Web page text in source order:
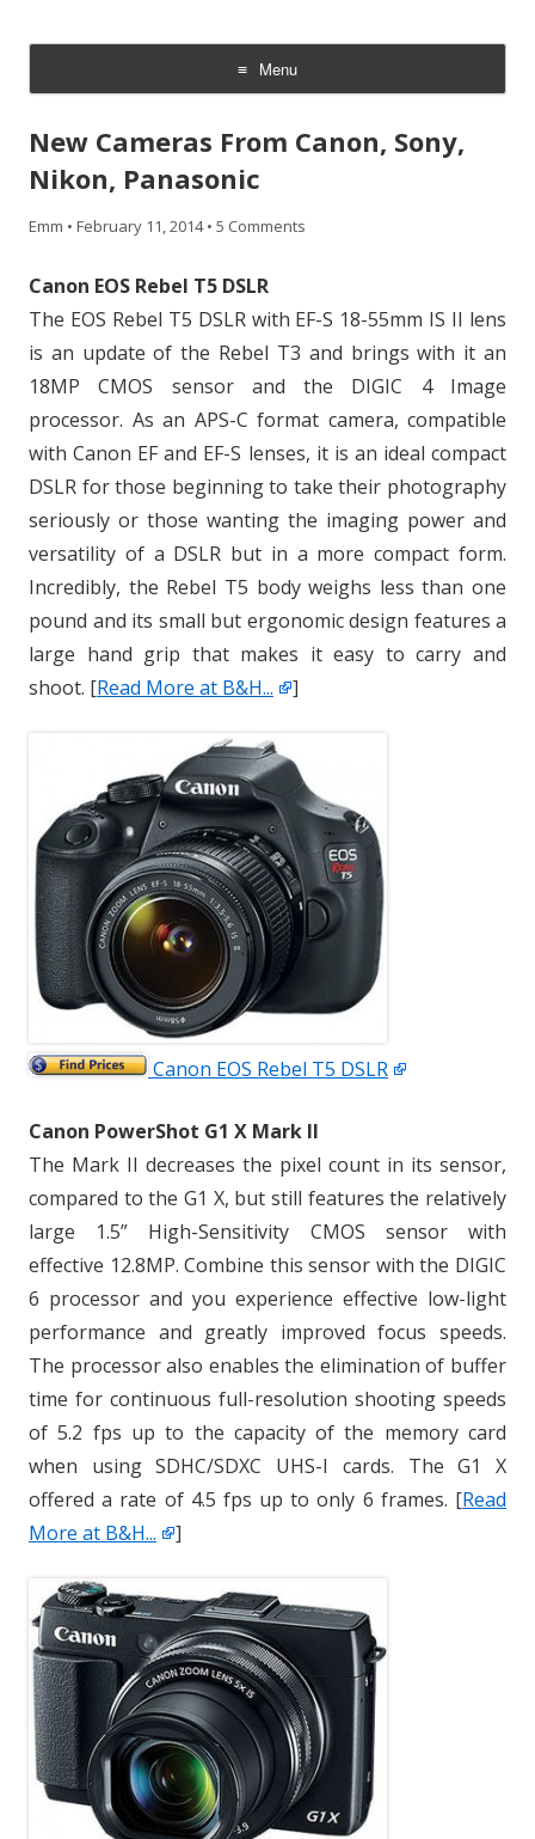
Menu
Skip
content
New Cameras From Canon, Sony,
Nikon, Panasonic
Emm • February 11, 2014 • 5 Comments
Canon EOS Rebel T5 DSLR
The EOS Rebel T5 DSLR with EF-S 18-55mm IS II lens
is an update of the Rebel T3 and brings with it an
18MP CMOS sensor and the DIGIC 4 Image
processor. As an APS-C format camera, compatible
with Canon EF and EF-S lenses, it is an ideal compact
DSLR for those beginning to take their photography
seriously or those wanting the imaging power and
versatility of a DSLR but in a more compact form.
Incredibly, the Rebel T5 body weighs less than one
pound and its small but ergonomic design features a
large hand grip that makes it easy to carry and
shoot. [Read More at B&H... ]
Canon EOS Rebel T5 DSLR
Canon PowerShot G1 X Mark II
The Mark II decreases the pixel count in its sensor,
compared to the G1 X, but still features the relatively
large 1.5” High-Sensitivity CMOS sensor with
effective 12.8MP. Combine this sensor with the DIGIC
6 processor and you experience effective low-light
performance and greatly improved focus speeds.
The processor also enables the elimination of buffer
time for continuous full-resolution shooting speeds
of 5.2 fps up to the capacity of the memory card
when using SDHC/SDXC UHS-I cards. The G1 X
offered a rate of 4.5 fps up to only 6 frames. [Read
More at B&H...
]